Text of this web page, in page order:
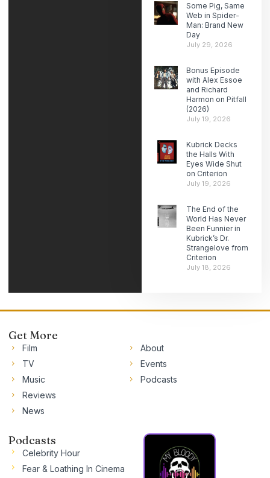
Some Pig, Same
Web in Spider-
Man: Brand New
Day
July 29, 2026
Bonus Episode
with Alex Essoe
and Richard
Harmon on Pitfall
(2026)
July 19, 2026
Kubrick Decks
the Halls With
Eyes Wide Shut
on Criterion
July 19, 2026
The End of the
World Has Never
Been Funnier in
Kubrick’s Dr.
Strangelove from
Criterion
July 18, 2026
Get More
Film
TV
Music
Reviews
News
About
Events
Podcasts
Podcasts
Celebrity Hour
Fear & Loathing In Cinema